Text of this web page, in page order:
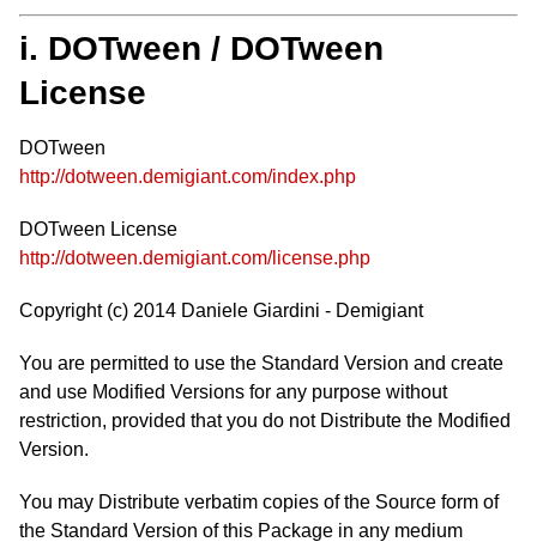
i. DOTween / DOTween
License
DOTween
http://dotween.demigiant.com/index.php
DOTween License
http://dotween.demigiant.com/license.php
Copyright (c) 2014 Daniele Giardini - Demigiant
You are permitted to use the Standard Version and create
and use Modified Versions for any purpose without
restriction, provided that you do not Distribute the Modified
Version.
You may Distribute verbatim copies of the Source form of
the Standard Version of this Package in any medium